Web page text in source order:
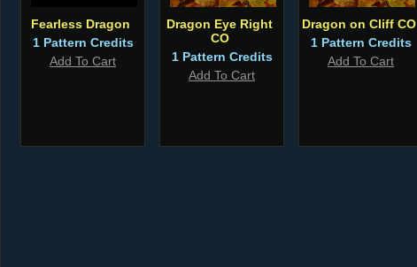
Fearless Dragon
1 Pattern Credits
Add To Cart
Dragon Eye Right
CO
1 Pattern Credits
Add To Cart
Dragon on Cliff CO
1 Pattern Credits
Add To Cart